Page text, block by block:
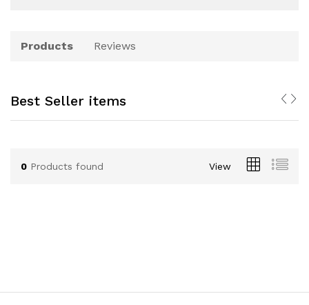
Products Reviews
Best Seller items
0 Products found View